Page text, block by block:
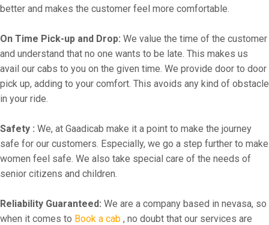
better and makes the customer feel more comfortable.
On Time Pick-up and Drop: We value the time of the customer
and understand that no one wants to be late. This makes us
avail our cabs to you on the given time. We provide door to door
pick up, adding to your comfort. This avoids any kind of obstacle
in your ride.
Safety : We, at Gaadicab make it a point to make the journey
safe for our customers. Especially, we go a step further to make
women feel safe. We also take special care of the needs of
senior citizens and children.
Reliability Guaranteed: We are a company based in nevasa, so
when it comes to Book a cab , no doubt that our services are